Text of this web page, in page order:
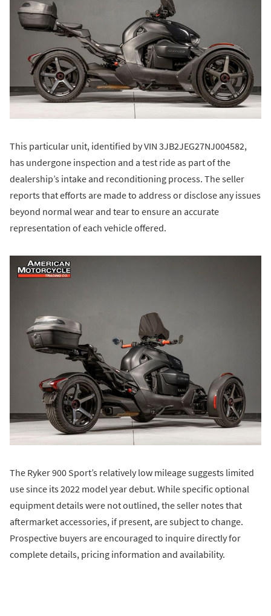
This particular unit, identified by VIN 3JB2JEG27NJ004582,
has undergone inspection and a test ride as part of the
dealership’s intake and reconditioning process. The seller
reports that efforts are made to address or disclose any issues
beyond normal wear and tear to ensure an accurate
representation of each vehicle offered.
The Ryker 900 Sport’s relatively low mileage suggests limited
use since its 2022 model year debut. While specific optional
equipment details were not outlined, the seller notes that
aftermarket accessories, if present, are subject to change.
Prospective buyers are encouraged to inquire directly for
complete details, pricing information and availability.